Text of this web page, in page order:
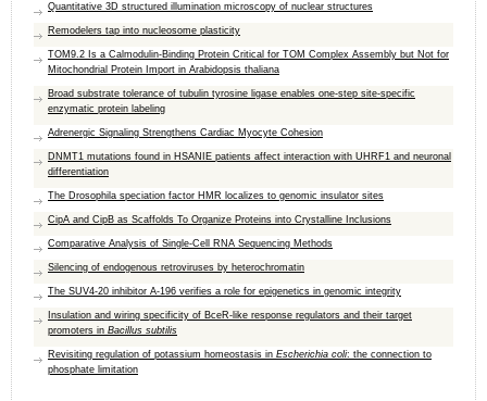
Quantitative 3D structured illumination microscopy of nuclear structures
Remodelers tap into nucleosome plasticity
TOM9.2 Is a Calmodulin-Binding Protein Critical for TOM Complex Assembly but Not for
Mitochondrial Protein Import in Arabidopsis thaliana
Broad substrate tolerance of tubulin tyrosine ligase enables one-step site-specific
enzymatic protein labeling
Adrenergic Signaling Strengthens Cardiac Myocyte Cohesion
DNMT1 mutations found in HSANIE patients affect interaction with UHRF1 and neuronal
differentiation
The Drosophila speciation factor HMR localizes to genomic insulator sites
CipA and CipB as Scaffolds To Organize Proteins into Crystalline Inclusions
Comparative Analysis of Single-Cell RNA Sequencing Methods
Silencing of endogenous retroviruses by heterochromatin
The SUV4-20 inhibitor A-196 verifies a role for epigenetics in genomic integrity
Insulation and wiring specificity of BceR-like response regulators and their target
promoters in Bacillus subtilis
Revisiting regulation of potassium homeostasis in Escherichia coli: the connection to
phosphate limitation